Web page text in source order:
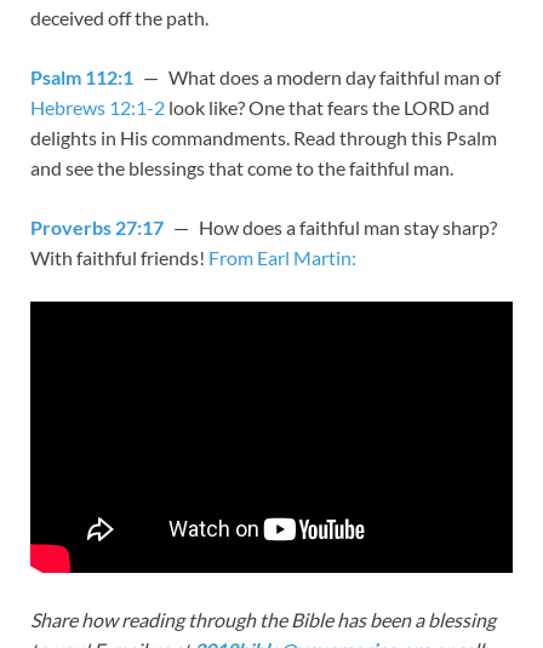
deceived off the path.
Psalm 112:1 — What does a modern day faithful man of
Hebrews 12:1-2 look like? One that fears the LORD and
delights in His commandments. Read through this Psalm
and see the blessings that come to the faithful man.
Proverbs 27:17 — How does a faithful man stay sharp?
With faithful friends! From Earl Martin:
Share how reading through the Bible has been a blessing